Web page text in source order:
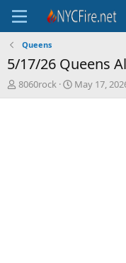
Queens
5/17/26 Queens
T
h
8060rock
S
t
May 17,